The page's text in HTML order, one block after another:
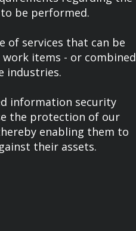
be performed.
of services that can be
items - or combined
industries.
information security
the protection of our
enabling them to
their assets.